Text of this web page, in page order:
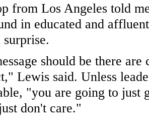
from Los Angeles told
in educated and
should be there
Lewis said. Unless
"you are going to just
don't care."